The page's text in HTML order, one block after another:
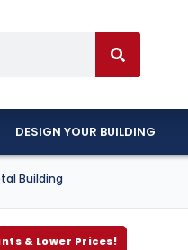
DESIGN YOUR BUILDING
Building
& Lower Prices!